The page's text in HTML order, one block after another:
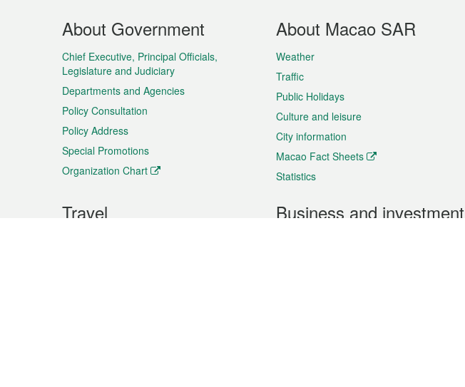
Footer
Menu
About Government
Chief Executive, Principal Officials,
Legislature and Judiciary
Departments and Agencies
Policy Consultation
Policy Address
Special Promotions
Organization Chart
About Macao SAR
Weather
Traffic
Public Holidays
Culture and leisure
City information
Macao Fact Sheets
Statistics
Travel Business and investment